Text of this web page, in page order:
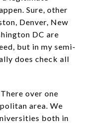
Sure, other
Denver, New
DC are
but in my semi-
does check all
over one
area. We
both in